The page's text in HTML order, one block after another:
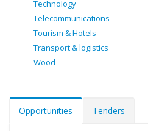
Technology
Telecommunications
Tourism & Hotels
Transport & logistics
Wood
Opportunities Tenders